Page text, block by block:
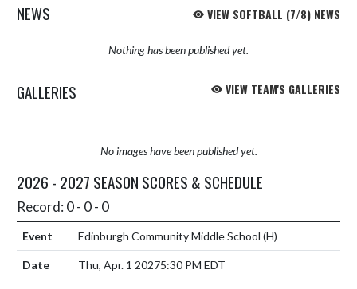
NEWS VIEW SOFTBALL (7/8) NEWS
Nothing has been published yet.
GALLERIES VIEW TEAM'S GALLERIES
No images have been published yet.
2026 - 2027 SEASON SCORES & SCHEDULE
Record: 0 - 0 - 0
Edinburgh Community Middle School (H)
Thu, Apr. 1 20275:30 PM EDT